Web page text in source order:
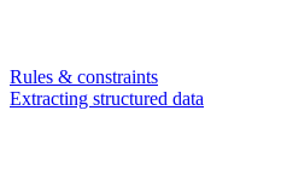
Rules & constraints
Extracting structured data